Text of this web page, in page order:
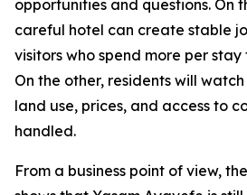
opportunities and questions. On
careful hotel can create stable
visitors who spend more per stay
On the other, residents will
land use, prices, and access to
handled.
From a business point of view,